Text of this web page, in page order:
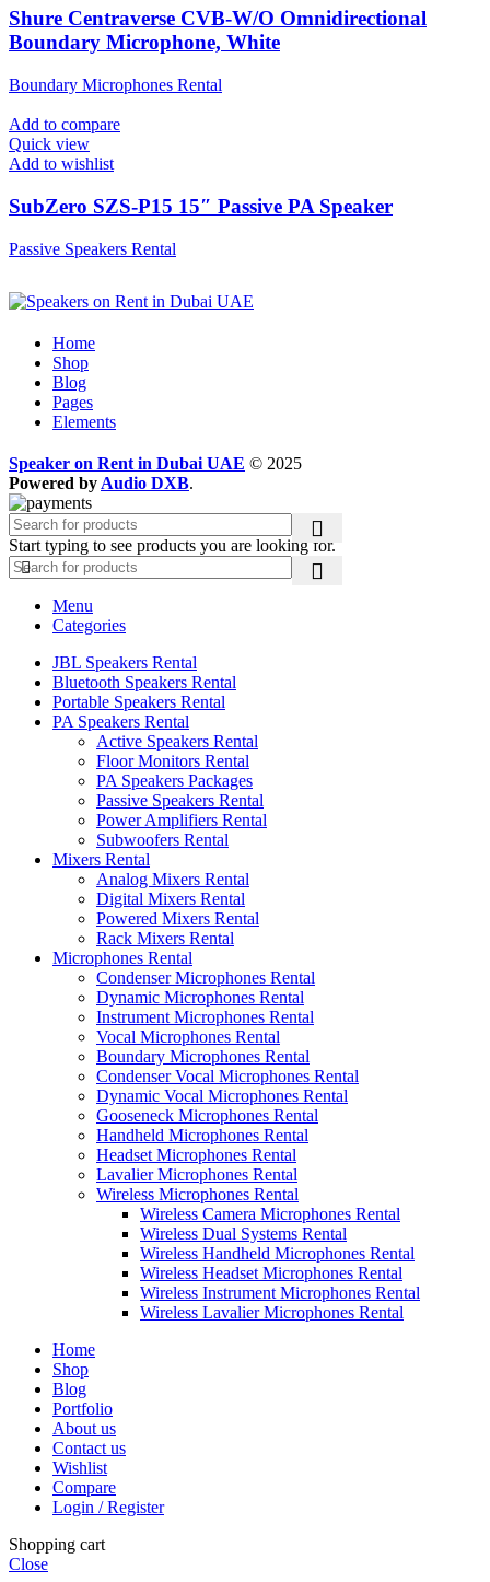
Shure Centraverse CVB-W/O Omnidirectional
Boundary Microphone, White
Boundary Microphones Rental
Add to compare
Quick view
Add to wishlist
SubZero SZS-P15 15″ Passive PA Speaker
Passive Speakers Rental
Home
Shop
Blog
Pages
Elements
Speaker on Rent in Dubai UAE © 2025
Powered by Audio DXB.
Start typing to see products you are looking for.
Menu
Categories
JBL Speakers Rental
Bluetooth Speakers Rental
Portable Speakers Rental
PA Speakers Rental
Active Speakers Rental
Floor Monitors Rental
PA Speakers Packages
Passive Speakers Rental
Power Amplifiers Rental
Subwoofers Rental
Mixers Rental
Analog Mixers Rental
Digital Mixers Rental
Powered Mixers Rental
Rack Mixers Rental
Microphones Rental
Condenser Microphones Rental
Dynamic Microphones Rental
Instrument Microphones Rental
Vocal Microphones Rental
Boundary Microphones Rental
Condenser Vocal Microphones Rental
Dynamic Vocal Microphones Rental
Gooseneck Microphones Rental
Handheld Microphones Rental
Headset Microphones Rental
Lavalier Microphones Rental
Wireless Microphones Rental
Wireless Camera Microphones Rental
Wireless Dual Systems Rental
Wireless Handheld Microphones Rental
Wireless Headset Microphones Rental
Wireless Instrument Microphones Rental
Wireless Lavalier Microphones Rental
Home
Shop
Blog
Portfolio
About us
Contact us
Wishlist
Compare
Login / Register
Shopping cart
Close